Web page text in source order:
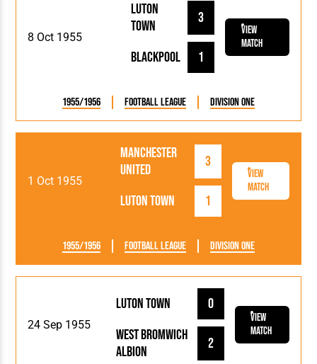
8 Oct 1955
Luton
Town
3
Blackpool 1
View
Match
1955/1956 Football League Division One
1 Oct 1955
Luton Town 1
Manchester
United
3
View
Match
1955/1956 Football League Division One
24 Sep 1955
Luton Town
0
West Bromwich
Albion
2
View
Match